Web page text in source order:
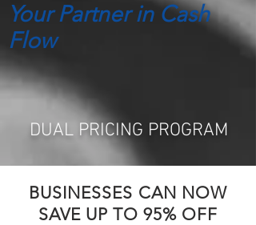
Your Partner in Cash
Flow
DUAL PRICING PROGRAM
BUSINESSES CAN NOW
SAVE UP TO 95% OFF